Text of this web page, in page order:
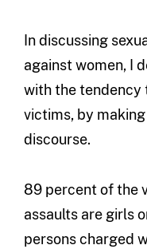
In discussing
against women, I
with the tendency
victims, by
discourse.
89 percent of the
assaults are girls
persons charged